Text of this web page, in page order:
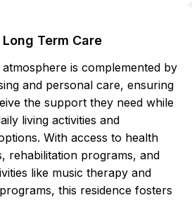
Term Care
is complemented by
and personal care, ensuring
the support they need while
living activities and
With access to health
rehabilitation programs, and
like music therapy and
this residence fosters